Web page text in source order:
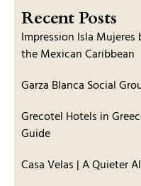
Recent Posts
Impression Isla Mujeres
the Mexican Caribbean
Garza Blanca Social
Grecotel Hotels in
Guide
Casa Velas | A Quieter